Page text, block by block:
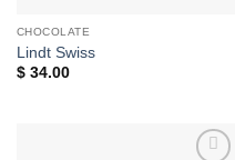
CHOCOLATE
Lindt Swiss
$34.00